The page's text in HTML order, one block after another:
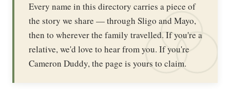
Every name in this directory carries a piece of
the story we share — through Sligo and Mayo,
then to wherever the family travelled. If you're a
relative, we'd love to hear from you. If you're
Cameron Duddy, the page is yours to claim.